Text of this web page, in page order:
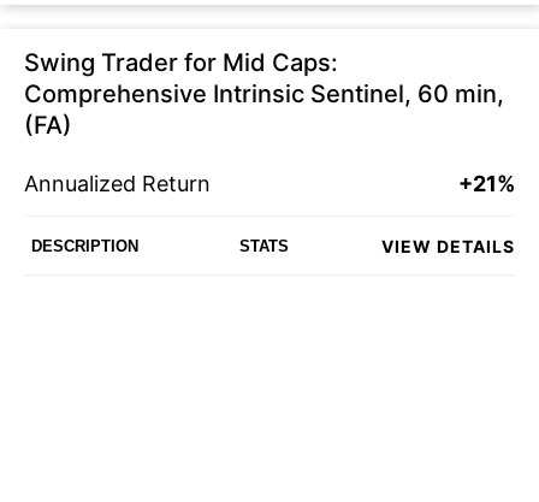
Swing Trader for Mid Caps:
Comprehensive Intrinsic Sentinel, 60 min,
(FA)
Annualized Return +21%
DESCRIPTION STATS VIEW DETAILS